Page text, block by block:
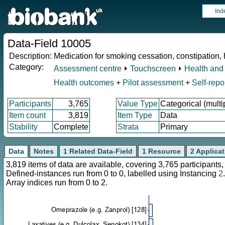
Data-Field 10005
Description: Medication for smoking cessation,
Category:
Assessment centre ⏵ Touchscreen ⏵ Health
Health outcomes + Pilot assessment+ Self-
Participants 3,765 Value Type Categorical
Item count
3,819 Item Type
Data
Stability
Complete Strata Primary
Data Notes 1 Related Data-Field 1 Resource 2
3,819 items of data are available, covering 3,765
Defined-instances run from 0 to 0, labelled using Instancing 2.
Array indices run from 0 to 2.